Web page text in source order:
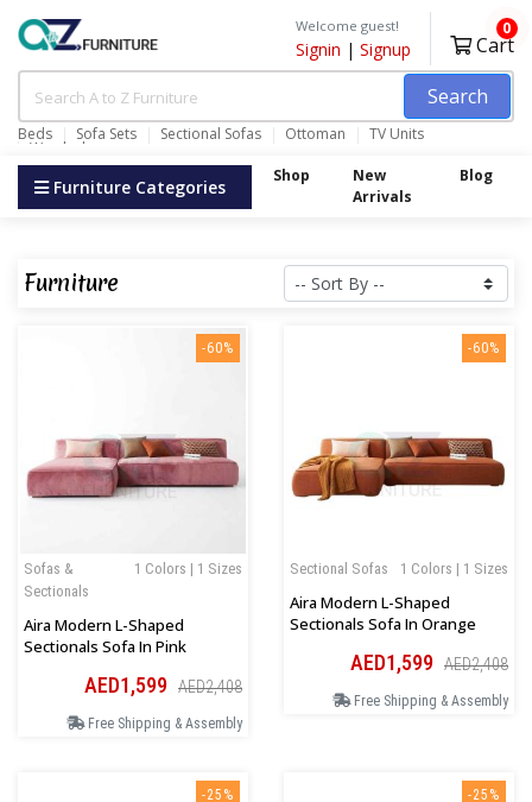
Search
Beds Sofa Sets Sectional Sofas Ottoman TV Units
Wardrobes
Welcome guest!
Signin | Signup Cart
0
Furniture Categories Shop
New
Arrivals
Blog
Furniture
-60%
1 Colors | 1 Sizes
Sofas &
Sectionals
Aira Modern L-Shaped
Sectionals Sofa In Pink
AED1,599 AED2,408
Free Shipping & Assembly
-60%
1 Colors | 1 Sizes
Sectional Sofas
Aira Modern L-Shaped
Sectionals Sofa In Orange
AED1,599 AED2,408
Free Shipping & Assembly
-25% -25%